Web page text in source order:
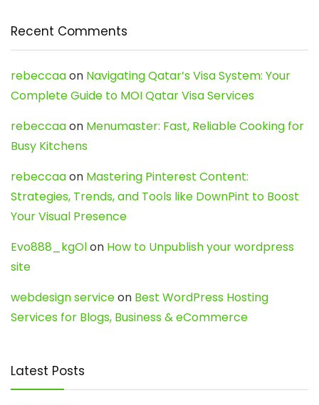
Recent Comments
rebeccaaon Navigating Qatar’s Visa System: Your
Complete Guide to MOI Qatar Visa Services
rebeccaaon Menumaster: Fast, Reliable Cooking for
Busy Kitchens
rebeccaaon Mastering Pinterest Content:
Strategies, Trends, and Tools like DownPint to Boost
Your Visual Presence
Evo888_kgOlon How to Unpublish your wordpress
site
webdesign serviceon Best WordPress Hosting
Services for Blogs, Business & eCommerce
Latest Posts